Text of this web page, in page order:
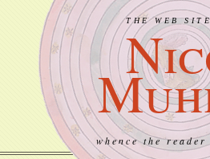
THE WEB
whence the